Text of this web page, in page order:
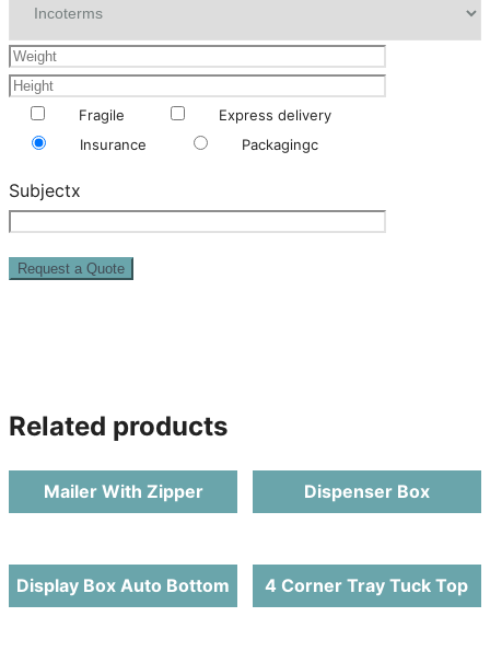
Fragile
Express delivery
Insurance
Packagingc
Subjectx
Related products
Mailer With Zipper Dispenser Box
Display Box Auto Bottom 4 Corner Tray Tuck Top